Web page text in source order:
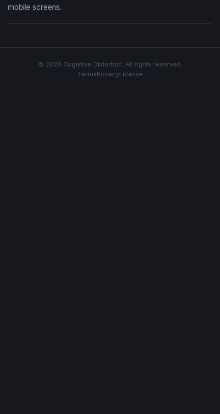
mobile screens.
© 2026 Cognitive Distortion. All rights reserved.
TermsPrivacyLicense